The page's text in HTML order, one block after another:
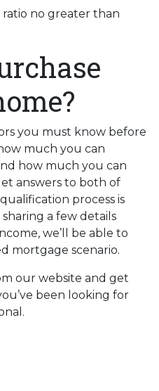
no greater than
you must know before
much you can
how much you can
answers to both of
process is
a few details
we’ll be able to
mortgage scenario.
our website and get
been looking for